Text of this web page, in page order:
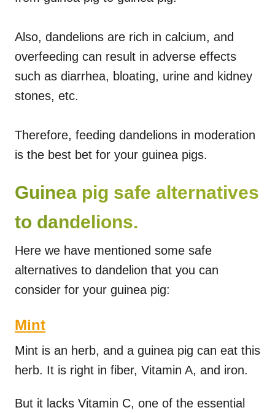
Also, dandelions are rich in calcium, and
overfeeding can result in adverse effects
such as diarrhea, bloating, urine and kidney
stones, etc.
Therefore, feeding dandelions in moderation
is the best bet for your guinea pigs.
Guinea pig safe alternatives
to dandelions.
Here we have mentioned some safe
alternatives to dandelion that you can
consider for your guinea pig:
Mint
Mint is an herb, and a guinea pig can eat this
herb. It is right in fiber, Vitamin A, and iron.
But it lacks Vitamin C, one of the essential